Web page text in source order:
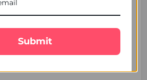
in Singapore.
read the description of gifts, shipping declaration,
placing the order.
image may vary in shape or design as per availability.
immediately refrigerate them.
Submit